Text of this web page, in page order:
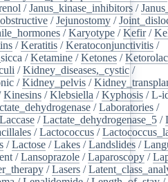
/Janus_kinase_inhibitors /
/Jejunostomy /
/Karyotype /Kefir/
/Keratitis /Keratoconjunctivitis /
/Ketamine /Ketones /Ketorolac
/Kidney_diseases,_cystic /
/Kidney_pelvis /
Kinesins /Klebsiella /Kyphosis /L-
/Laboratories /
Laccase /Lactate_dehydrogenase_5 /
/Lactococcus /
/Lactose /Lakes /Landslides /
/Lansoprazole /Laparoscopy /
/Lasers /